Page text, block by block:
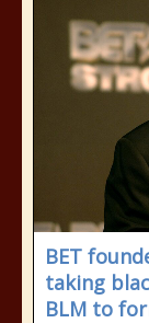
BET
taking
BLM to